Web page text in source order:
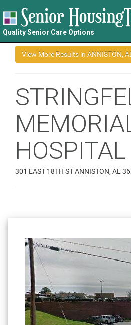
Quality Senior Care Options
HOSPITAL
301 EAST 18TH ST ANNISTON, AL